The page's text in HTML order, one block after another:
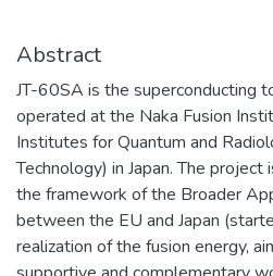
Abstract
JT-60SA is the superconducting
operated at the Naka Fusion
Institutes for Quantum and
Technology) in Japan. The
the framework of the Broader
between the EU and Japan
realization of the fusion energy,